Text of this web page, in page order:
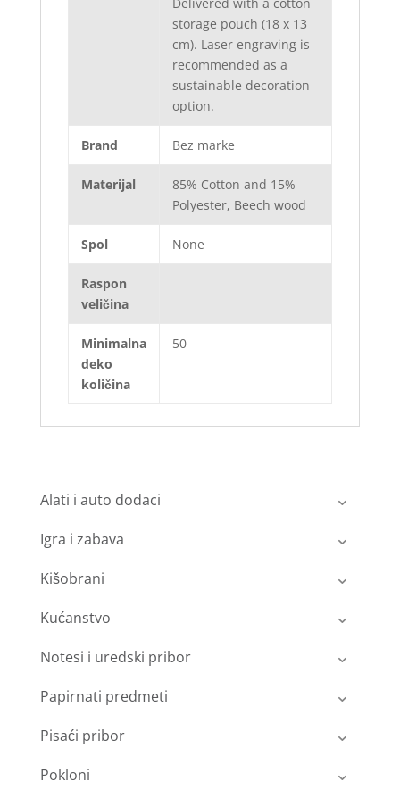
storage pouch (18 x 13
cm). Laser engraving is
recommended as a
sustainable decoration
option.
Brand Bez marke
Materijal
85% Cotton and 15%
Polyester, Beech wood
Spol None
Raspon
veličina
Minimalna
deko
količina
50
Alati i auto dodaci
Igra i zabava
Kišobrani
Kućanstvo
Notesi i uredski pribor
Papirnati predmeti
Pisaći pribor
Pokloni